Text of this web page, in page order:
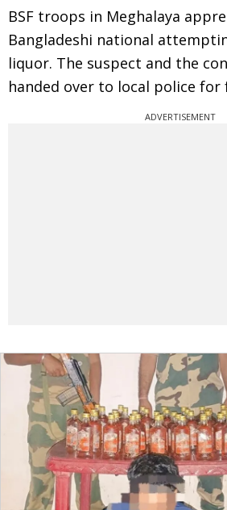
BSF troops in Meghalaya
Bangladeshi national
liquor. The suspect and the
handed over to local police
ADVERTISEMENT